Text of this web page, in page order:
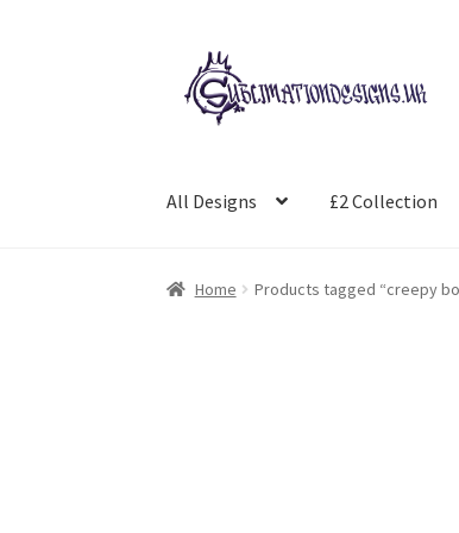
Skip
to
navigation
Skip
to
content
All Designs £2 Collection
Home Products tagged “creepy